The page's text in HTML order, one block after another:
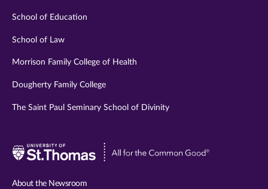
School of Education
School of Law
Morrison Family College of Health
Dougherty Family College
The Saint Paul Seminary School of Divinity
Visit
About the Newsroom